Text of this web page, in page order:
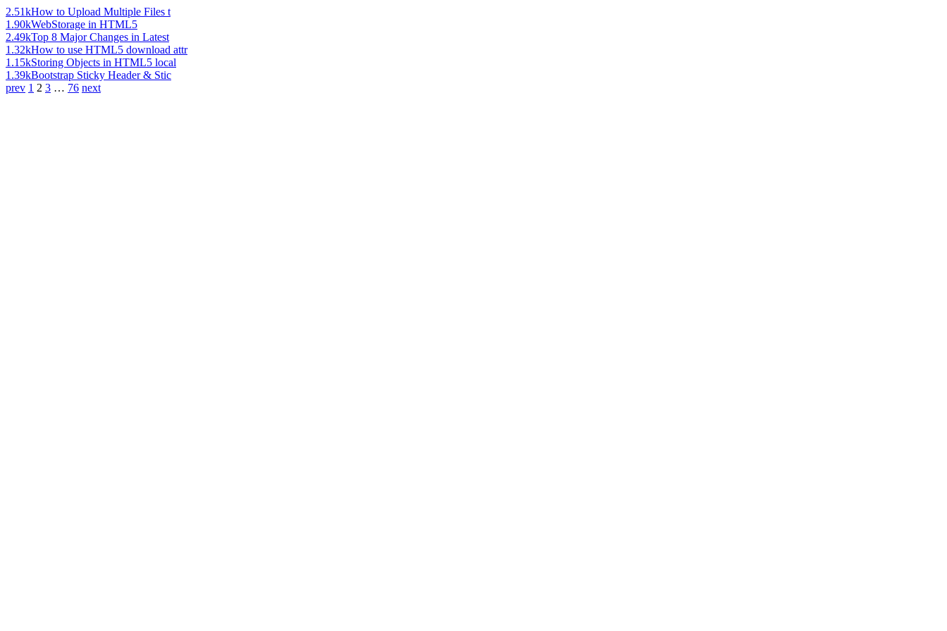
2.51kHow to Upload Multiple Files t
1.90kWebStorage in HTML5
2.49kTop 8 Major Changes in Latest
1.32kHow to use HTML5 download attr
1.15kStoring Objects in HTML5 local
1.39kBootstrap Sticky Header & Stic
prev 1 2 3 … 76 next